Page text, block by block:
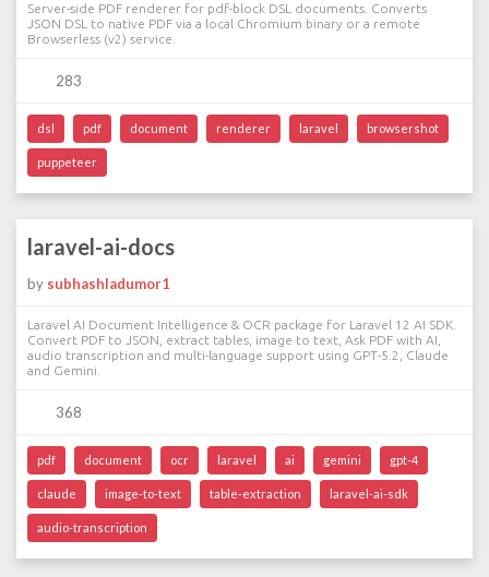
Server-side PDF renderer for pdf-block DSL documents. Converts
JSON DSL to native PDF via a local Chromium binary or a remote
Browserless (v2) service.
283
dsl pdf document renderer laravel browsershot
puppeteer
laravel-ai-docs
by subhashladumor1
Laravel AI Document Intelligence & OCR package for Laravel 12 AI SDK.
Convert PDF to JSON, extract tables, image to text, Ask PDF with AI,
audio transcription and multi-language support using GPT-5.2, Claude
and Gemini.
368
pdf document ocr laravel ai gemini gpt-4
claude image-to-text table-extraction laravel-ai-sdk
audio-transcription